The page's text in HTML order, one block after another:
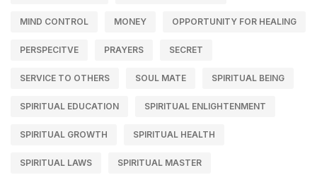
MIND CONTROL MONEY OPPORTUNITY FOR HEALING
PERSPECITVE PRAYERS SECRET
SERVICE TO OTHERS SOUL MATE SPIRITUAL BEING
SPIRITUAL EDUCATION SPIRITUAL ENLIGHTENMENT
SPIRITUAL GROWTH SPIRITUAL HEALTH
SPIRITUAL LAWS SPIRITUAL MASTER